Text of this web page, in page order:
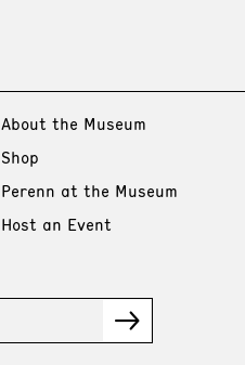
About the Museum
Shop
Perenn at the Museum
Host an Event